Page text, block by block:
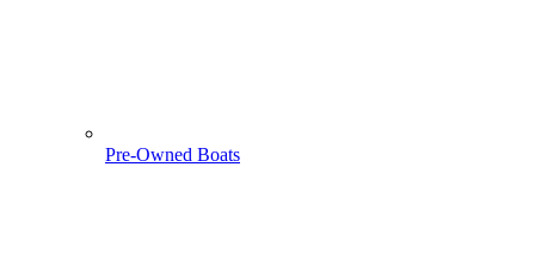
Pre-Owned Boats